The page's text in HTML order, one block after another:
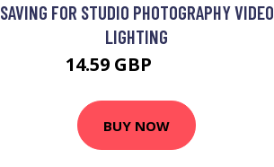
SAVING FOR STUDIO PHOTOGRAPHY VIDEO
LIGHTING
14.59 GBP
BUY NOW